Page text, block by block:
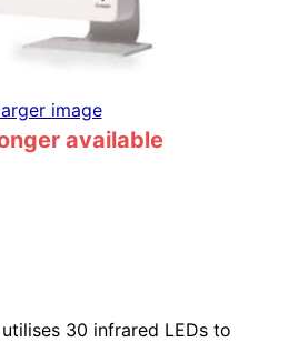
image
available
30 infrared LEDs to